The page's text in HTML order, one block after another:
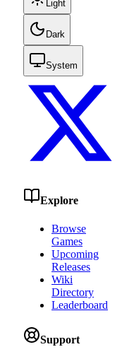
Light
Dark
System
Explore
Browse
Games
Upcoming
Releases
Wiki
Directory
Leaderboard
Support